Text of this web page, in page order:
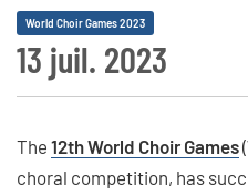
13 juil. 2023
World Choir Games 2023
The 12th World Choir Games
choral competition, has